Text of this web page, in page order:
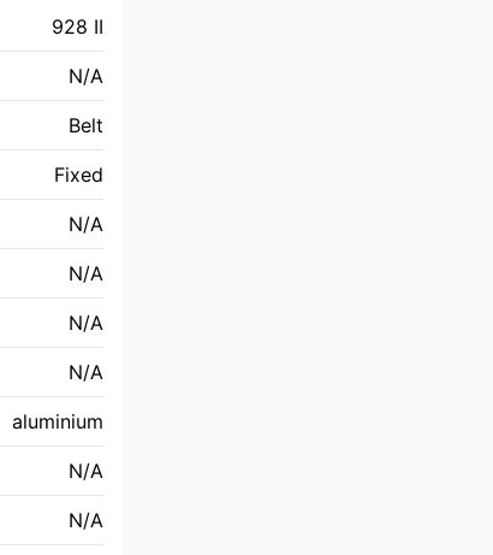
928 II
N/A
Belt
Fixed
N/A
N/A
N/A
N/A
aluminium
N/A
N/A